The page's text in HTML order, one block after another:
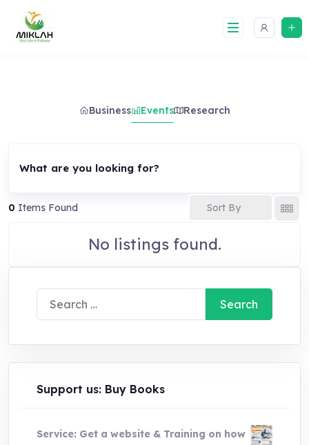
content
Business Events Research
What are you looking for?
0 Items Found Sort By
No listings found.
Search
for:
Support us: Buy Books
Service: Get a website & Training on how